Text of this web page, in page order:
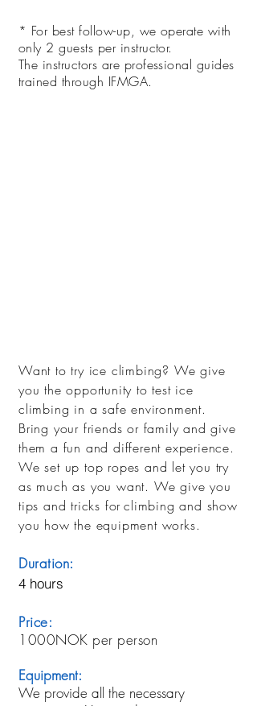
* For best follow-up, we operate with
only 2 guests per instructor.
The instructors are professional guides
trained through IFMGA.
Want to try ice climbing? We give
you the opportunity to test ice
climbing in a safe environment.
Bring your friends or family and give
them a fun and different experience.
We set up top ropes and let you try
as much as you want. We give you
tips and tricks forclimbing and show
you how the equipment works.
Duration:
4 hours
Price:
1000NOK per person
Equipment:
We provide all the necessary